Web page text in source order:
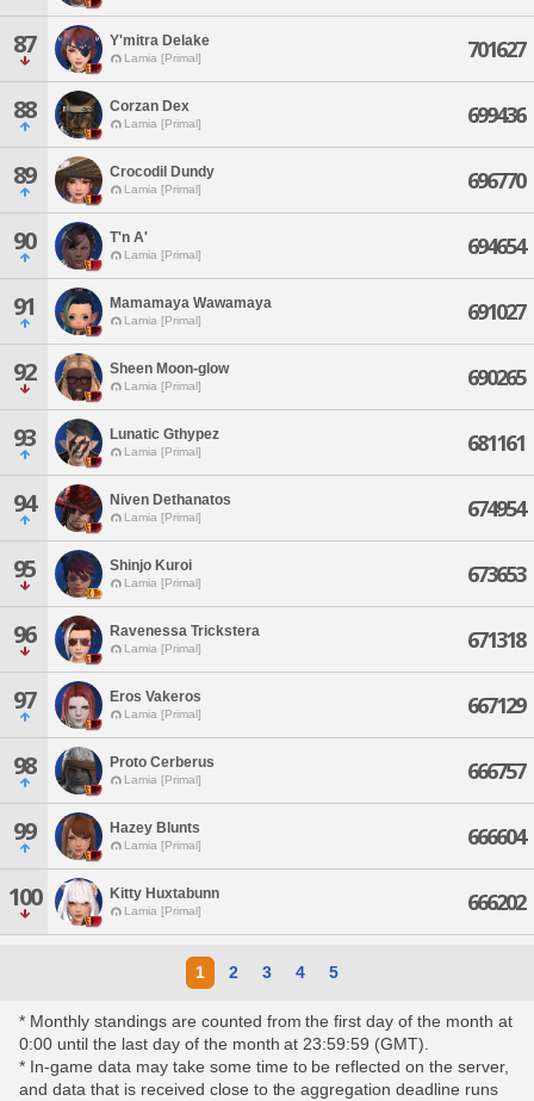
87 Y'mitra Delake
Lamia [Primal] 701627
88 Corzan Dex
Lamia [Primal] 699436
89 Crocodil Dundy
Lamia [Primal] 696770
90 T'n A'
Lamia [Primal] 694654
91 Mamamaya Wawamaya
Lamia [Primal] 691027
92 Sheen Moon-glow
Lamia [Primal] 690265
93 Lunatic Gthypez
Lamia [Primal] 681161
94 Niven Dethanatos
Lamia [Primal] 674954
95 Shinjo Kuroi
Lamia [Primal] 673653
96 Ravenessa Trickstera
Lamia [Primal] 671318
97 Eros Vakeros
Lamia [Primal] 667129
98 Proto Cerberus
Lamia [Primal] 666757
99 Hazey Blunts
Lamia [Primal] 666604
100 Kitty Huxtabunn
Lamia [Primal] 666202
1 2 3 4 5
* Monthly standings are counted from the first day of the month at
0:00 until the last day of the month at 23:59:59 (GMT).
* In-game data may take some time to be reflected on the server,
and data that is received close to the aggregation deadline runs